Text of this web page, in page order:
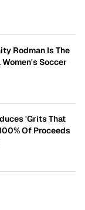
Rodman Is The
Soccer
'Grits That
Of Proceeds